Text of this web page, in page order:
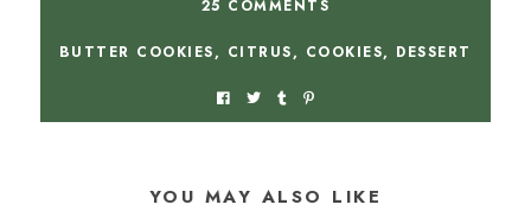
25 COMMENTS
BUTTER COOKIES, CITRUS, COOKIES, DESSERT
YOU MAY ALSO LIKE